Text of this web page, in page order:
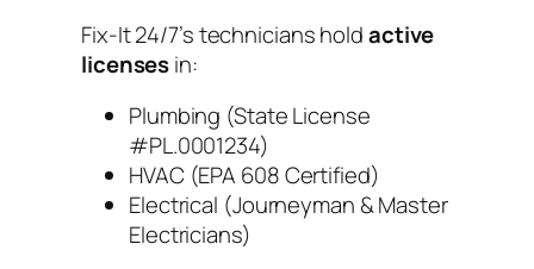
Fix-It 24/7’s technicians holdactive
licensesin:
Plumbing (State License
#PL.0001234)
HVAC (EPA 608 Certified)
Electrical (Journeyman & Master
Electricians)